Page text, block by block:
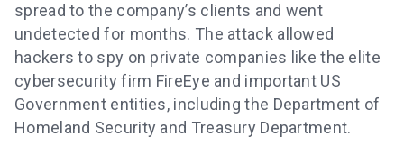
spread to the company’s clients and went
undetected for months. The attack allowed
hackers to spy on private companies like the elite
cybersecurity firm FireEye and important US
Government entities, including the Department of
Homeland Security and Treasury Department.